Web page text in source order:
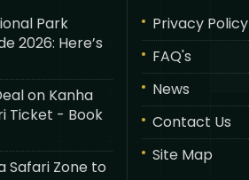
Park
2026: Here’s
on Kanha
Ticket - Book
Safari Zone to
Privacy Policy
FAQ's
News
Contact Us
Site Map